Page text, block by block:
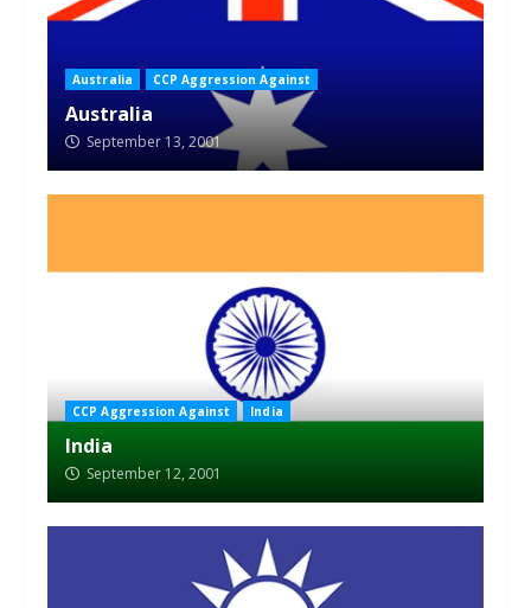
Australia CCP Aggression Against
Australia
September 13, 2001
CCP Aggression Against India
India
September 12, 2001